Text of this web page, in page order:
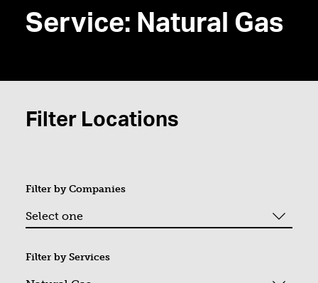
Service: Natural Gas
Filter Locations
Filter byCompanies
Filter byServices